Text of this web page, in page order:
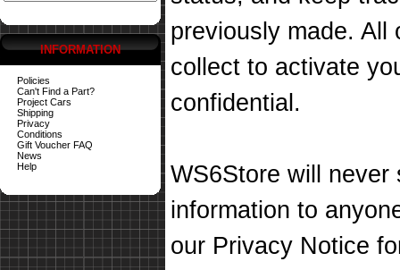
INFORMATION
Policies
Can't Find a Part?
Project Cars
Shipping
Privacy
Conditions
Gift Voucher FAQ
News
Help
previously made. All
collect to activate
confidential.
WS6Store will
information to
our Privacy Notice